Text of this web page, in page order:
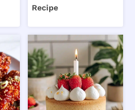
Recipe